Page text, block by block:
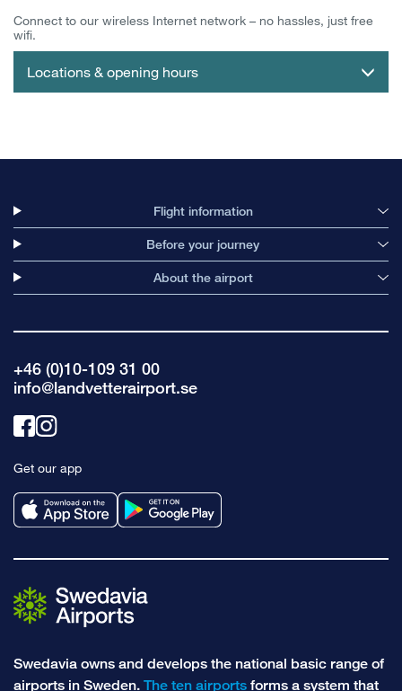
Connect to our wireless Internet network – no hassles, just free
wifi.
Locations & opening hours
Flight information
Before your journey
About the airport
+46 (0)10-109 31 00
info@landvetterairport.se
Link
facebook
Link
instagram
Get our app
Swedavia owns and develops the national basic range of
airports in Sweden. The ten airports forms a system that